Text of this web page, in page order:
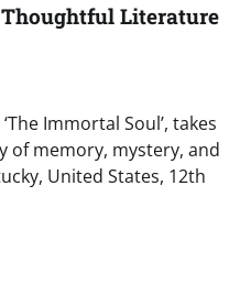
Literature
Immortal Soul’, takes
of memory, mystery, and
United States, 12th